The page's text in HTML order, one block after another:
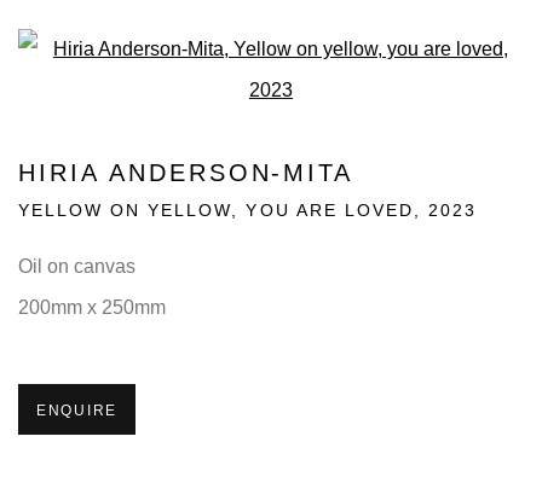
Open a larger version of the
HIRIA ANDERSON-MITA
YELLOW ON YELLOW, YOU ARE LOVED 2023
Oil on canvas
200mm x 250mm
ENQUIRE